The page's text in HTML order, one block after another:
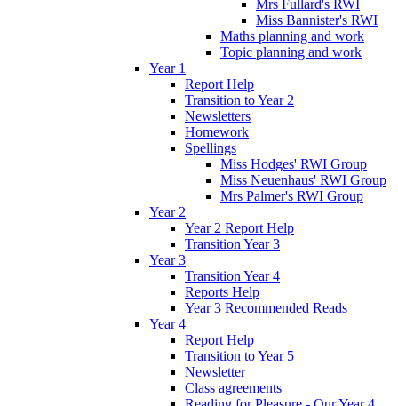
Mrs Fullard's RWI
Miss Bannister's RWI
Maths planning and work
Topic planning and work
Year 1
Report Help
Transition to Year 2
Newsletters
Homework
Spellings
Miss Hodges' RWI Group
Miss Neuenhaus' RWI Group
Mrs Palmer's RWI Group
Year 2
Year 2 Report Help
Transition Year 3
Year 3
Transition Year 4
Reports Help
Year 3 Recommended Reads
Year 4
Report Help
Transition to Year 5
Newsletter
Class agreements